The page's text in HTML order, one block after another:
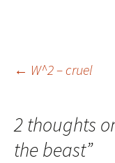
Post
← W^2 – cruel
2 thoughts
the beast”